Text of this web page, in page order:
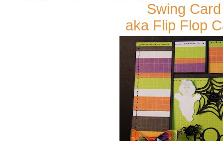
Swing Card
aka Flip Flop